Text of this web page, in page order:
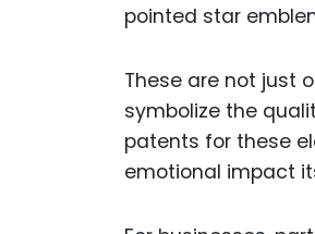
pointed star
These are not just
symbolize the
patents for these
emotional impact